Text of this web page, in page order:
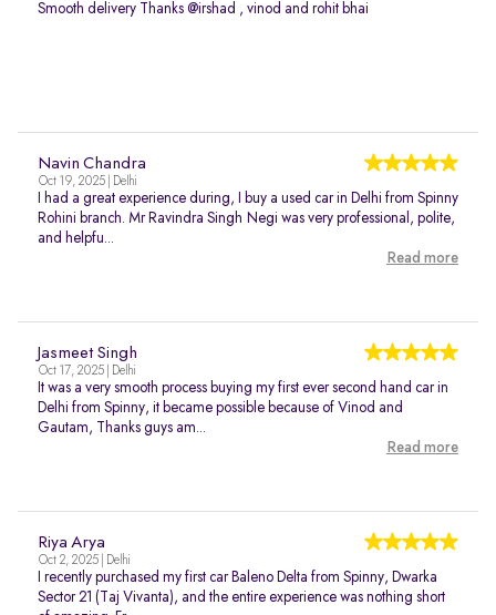
Smooth delivery Thanks @irshad , vinod and rohit bhai
Navin Chandra
Oct 19, 2025 | Delhi
I had a great experience during, I buy a used car in Delhi from Spinny
Rohini branch. Mr Ravindra Singh Negi was very professional, polite,
and helpfu...
Read more
Jasmeet Singh
Oct 17, 2025 | Delhi
It was a very smooth process buying my first ever second hand car in
Delhi from Spinny, it became possible because of Vinod and
Gautam, Thanks guys am...
Read more
Riya Arya
Oct 2, 2025 | Delhi
I recently purchased my first car Baleno Delta from Spinny, Dwarka
Sector 21 (Taj Vivanta), and the entire experience was nothing short